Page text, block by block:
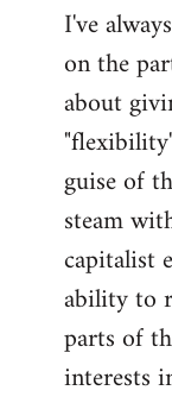
I've
on the
about
guise of
steam
capitalist
ability to
parts of
interests